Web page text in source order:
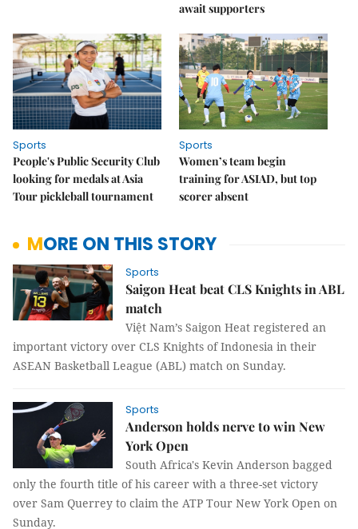
await supporters
Sports
People's Public Security Club
looking for medals at Asia
Tour pickleball tournament
Sports
Women’s team begin
training for ASIAD, but top
scorer absent
MORE ON THIS STORY
Sports
Saigon Heat beat CLS Knights in ABL
match
Việt Nam’s Saigon Heat registered an
important victory over CLS Knights of Indonesia in their
ASEAN Basketball League (ABL) match on Sunday.
Sports
Anderson holds nerve to win New
York Open
South Africa's Kevin Anderson bagged
only the fourth title of his career with a three-set victory
over Sam Querrey to claim the ATP Tour New York Open on
Sunday.